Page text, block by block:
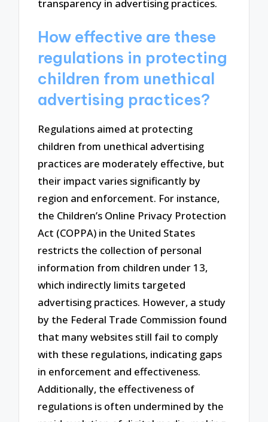
transparency in advertising practices.
How effective are these
regulations in protecting
children from unethical
advertising practices?
Regulations aimed at protecting
children from unethical advertising
practices are moderately effective, but
their impact varies significantly by
region and enforcement. For instance,
the Children’s Online Privacy Protection
Act (COPPA) in the United States
restricts the collection of personal
information from children under 13,
which indirectly limits targeted
advertising practices. However, a study
by the Federal Trade Commission found
that many websites still fail to comply
with these regulations, indicating gaps
in enforcement and effectiveness.
Additionally, the effectiveness of
regulations is often undermined by the